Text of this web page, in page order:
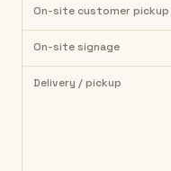
On-site customer pickup
On-site signage
Delivery / pickup